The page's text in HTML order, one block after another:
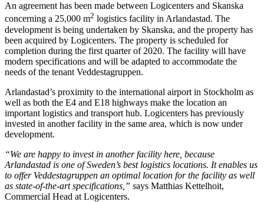
An agreement has been made between Logicenters and Skanska
concerning a 25,000 m2 logistics facility in Arlandastad. The
development is being undertaken by Skanska, and the property has
been acquired by Logicenters. The property is scheduled for
completion during the first quarter of 2020. The facility will have
modern specifications and will be adapted to accommodate the
needs of the tenant Veddestagruppen.
Arlandastad’s proximity to the international airport in Stockholm as
well as both the E4 and E18 highways make the location an
important logistics and transport hub. Logicenters has previously
invested in another facility in the same area, which is now under
development.
“We are happy to invest in another facility here, because
Arlandastad is one of Sweden’s best logistics locations. It enables us
to offer Veddestagruppen an optimal location for the facility as well
as state-of-the-art specifications,” says Matthias Kettelhoit,
Commercial Head at Logicenters.